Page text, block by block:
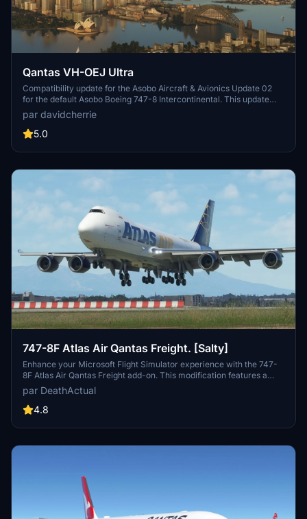
Qantas VH-OEJ Ultra
Compatibility update for the Asobo Aircraft & Avionics Update 02
for the default Asobo Boeing 747-8 Intercontinental. This update
does not support Salty Simulations and has been discontinued for
the time being but is still able to be downloaded as separate file.
par davidcherrie
5.0
747-8F Atlas Air Qantas Freight. [Salty]
Enhance your Microsoft Flight Simulator experience with the 747-
8F Atlas Air Qantas Freight add-on. This modification features a
modified fuselage to match the freighter variant, along with custom
tail numbers support. Please note that the nose door and aft cargo
door are decorative and do not have functional capabilities.
par DeathActual
4.8